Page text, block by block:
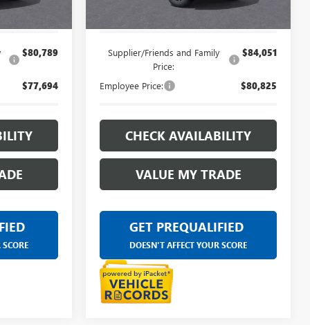
$85,094
$80,789
$77,694
Everyone's Price: $88,678
Supplier/Friends and Family
Price:
$84,051
Employee Price: $80,825
CHECK AVAILABILITY
VALUE MY TRADE
GET PREQUALIFIED
DOESN'T AFFECT YOUR SCORE